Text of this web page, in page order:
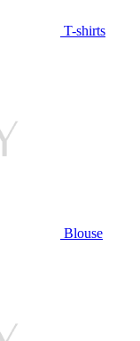
T-shirts
Blouse